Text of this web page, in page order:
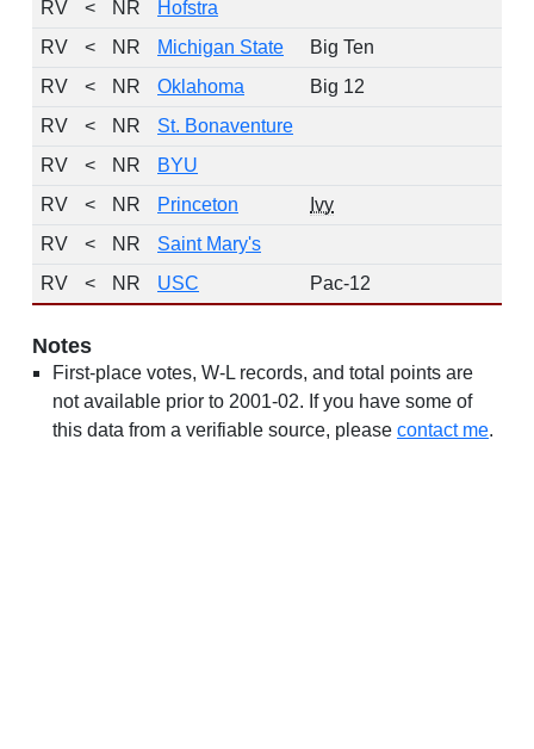
RV
< NR Hofstra
RV
< NR Michigan State Big Ten
RV
< NR Oklahoma Big 12
RV
< NR St. Bonaventure
RV
< NR BYU
RV
< NR Princeton Ivy
RV
< NR Saint Mary's
RV
< NR USC Pac-12
Notes
First-place votes, W-L records, and total points are
not available prior to 2001-02. If you have some of
this data from a verifiable source, please contact me.